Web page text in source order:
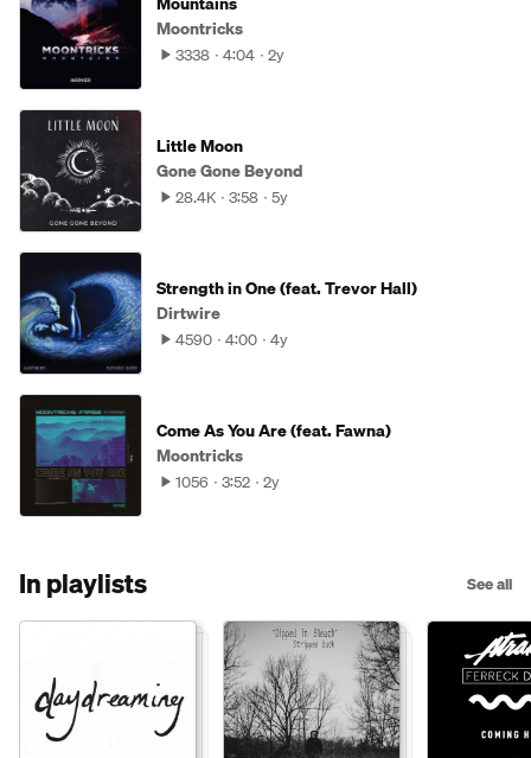
Moontricks
3338 4:04 2y
Little Moon
Gone Gone Beyond
28.4K 3:58 5y
Strength in One (feat. Trevor Hall)
Dirtwire
4590 4:00 4y
Come As You Are (feat. Fawna)
Moontricks
1056 3:52 2y
In playlists See all